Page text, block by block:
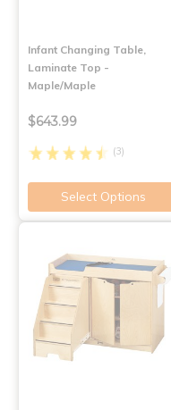
Infant Changing Table,
Laminate Top -
Maple/Maple
$643.99
(3)
Select Options